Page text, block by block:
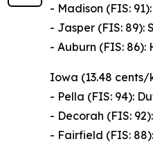
- Madison (FIS:
- Jasper (FIS: 89):
- Auburn (FIS:
Iowa (13.48
- Pella (FIS: 94):
- Decorah (FIS:
- Fairfield (FIS: